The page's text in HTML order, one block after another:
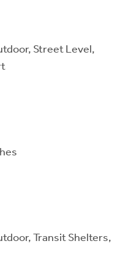
Street Level,
Transit Shelters,